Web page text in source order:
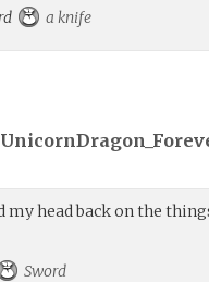
a knife
head back on the
Sword